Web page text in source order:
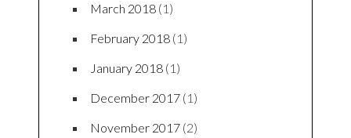
March 2018 (1)
February 2018 (1)
January 2018 (1)
December 2017 (1)
November 2017 (2)